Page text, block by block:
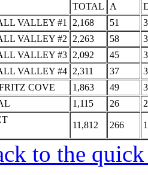
TOTAL A
VALLEY #1
2,168 51
VALLEY #2
2,263 58
VALLEY #3 2,092 45
VALLEY #4 2,311 37
COVE
1,863 49
1,115 26
11,812 266
to the